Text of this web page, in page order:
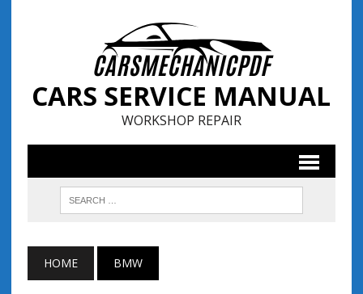
CARS SERVICE MANUAL
WORKSHOP REPAIR
HOME BMW